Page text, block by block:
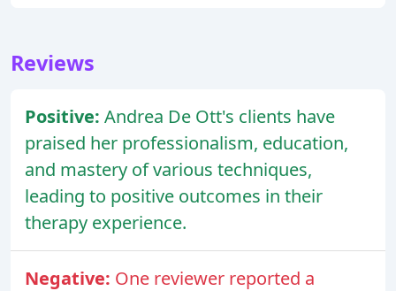
Reviews
Positive: Andrea De Ott's clients have
praised her professionalism, education,
and mastery of various techniques,
leading to positive outcomes in their
therapy experience.
Negative: One reviewer reported a